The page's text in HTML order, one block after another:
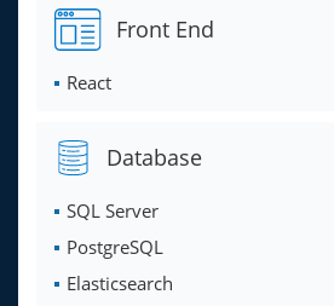
Front End
React
Database
SQL Server
PostgreSQL
Elasticsearch